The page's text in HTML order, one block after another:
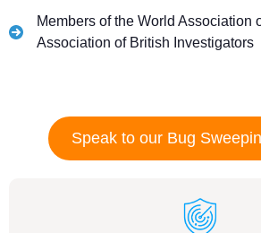
Members of the World Association
Association of British Investigators
Speak to our Bug